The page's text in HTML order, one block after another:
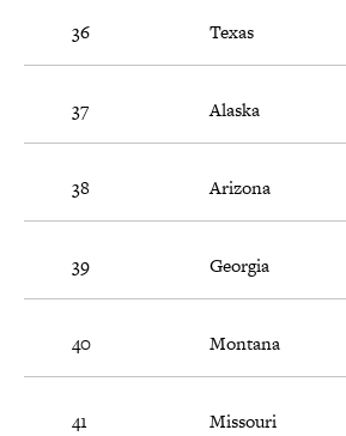
36 Texas
37 Alaska
38 Arizona
39 Georgia
40 Montana
41 Missouri